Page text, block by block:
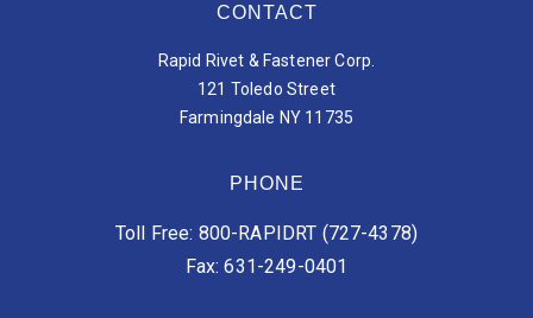
CONTACT
Rapid Rivet & Fastener Corp.
121 Toledo Street
Farmingdale NY 11735
PHONE
Toll Free: 800-RAPIDRT (727-4378)
Fax: 631-249-0401